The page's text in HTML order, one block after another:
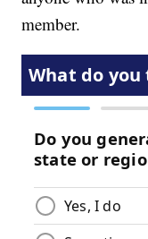
member.